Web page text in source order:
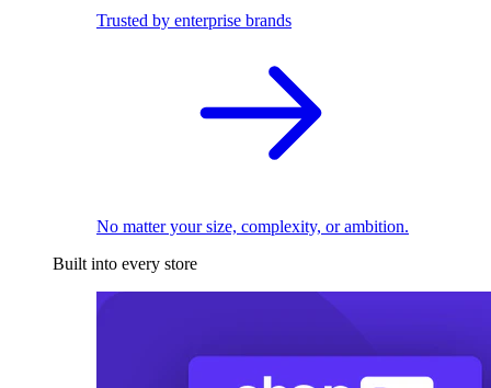
Trusted by enterprise brands
No matter your size, complexity, or ambition.
Built into every store